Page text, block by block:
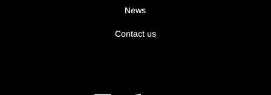
News
Contact us